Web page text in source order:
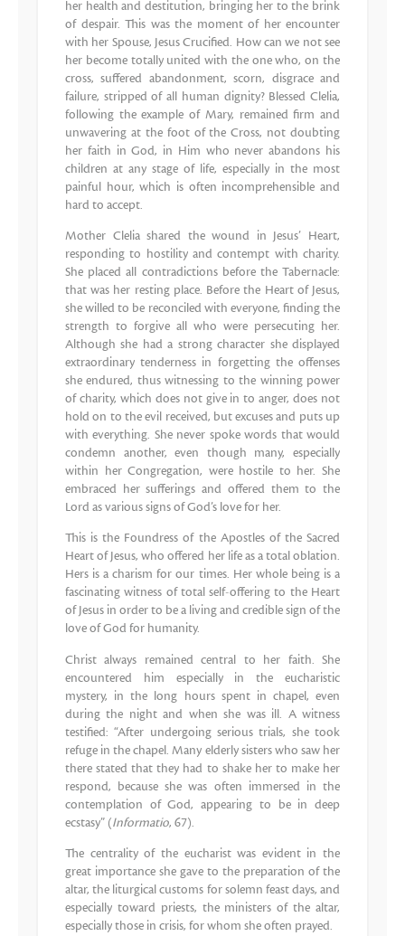
her health and destitution, bringing her to the brink
of despair. This was the moment of her encounter
with her Spouse, Jesus Crucified. How can we not see
her become totally united with the one who, on the
cross, suffered abandonment, scorn, disgrace and
failure, stripped of all human dignity? Blessed Clelia,
following the example of Mary, remained firm and
unwavering at the foot of the Cross, not doubting
her faith in God, in Him who never abandons his
children at any stage of life, especially in the most
painful hour, which is often incomprehensible and
hard to accept.
Mother Clelia shared the wound in Jesus’ Heart,
responding to hostility and contempt with charity.
She placed all contradictions before the Tabernacle:
that was her resting place. Before the Heart of Jesus,
she willed to be reconciled with everyone, finding the
strength to forgive all who were persecuting her.
Although she had a strong character she displayed
extraordinary tenderness in forgetting the offenses
she endured, thus witnessing to the winning power
of charity, which does not give in to anger, does not
hold on to the evil received, but excuses and puts up
with everything. She never spoke words that would
condemn another, even though many, especially
within her Congregation, were hostile to her. She
embraced her sufferings and offered them to the
Lord as various signs of God’s love for her.
This is the Foundress of the Apostles of the Sacred
Heart of Jesus, who offered her life as a total oblation.
Hers is a charism for our times. Her whole being is a
fascinating witness of total self-offering to the Heart
of Jesus in order to be a living and credible sign of the
love of God for humanity.
Christ always remained central to her faith. She
encountered him especially in the eucharistic
mystery, in the long hours spent in chapel, even
during the night and when she was ill. A witness
testified: “After undergoing serious trials, she took
refuge in the chapel. Many elderly sisters who saw her
there stated that they had to shake her to make her
respond, because she was often immersed in the
contemplation of God, appearing to be in deep
ecstasy” (Informatio, 67).
The centrality of the eucharist was evident in the
great importance she gave to the preparation of the
altar, the liturgical customs for solemn feast days, and
especially toward priests, the ministers of the altar,
especially those in crisis, for whom she often prayed.